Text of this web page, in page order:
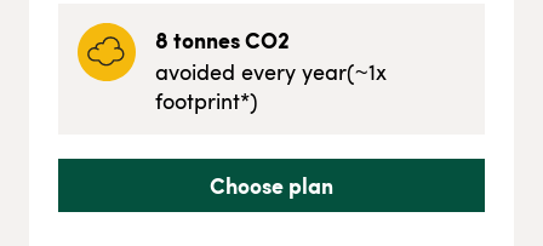
8tonnes CO2
avoided every year(~1x
footprint*)
Choose plan